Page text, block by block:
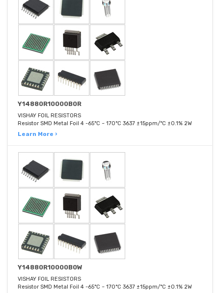
Y14880R10000B0R
VISHAY FOIL RESISTORS
Resistor SMD Metal Foil 4 -65°C ~ 170°C 3637 ±15ppm/°C ±0.1% 2W
Learn More ›
Y14880R10000B0W
VISHAY FOIL RESISTORS
Resistor SMD Metal Foil 4 -65°C ~ 170°C 3637 ±15ppm/°C ±0.1% 2W